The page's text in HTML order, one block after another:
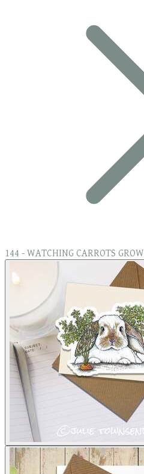
144 - WATCHING CARROTS GROW